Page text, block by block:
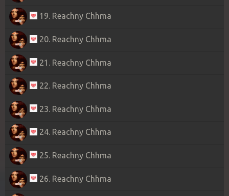
19. Reachny Chhma
20. Reachny Chhma
21. Reachny Chhma
22. Reachny Chhma
23. Reachny Chhma
24. Reachny Chhma
25. Reachny Chhma
26. Reachny Chhma